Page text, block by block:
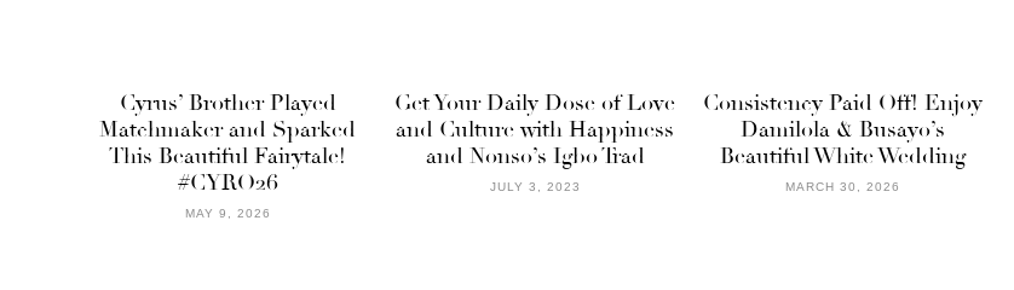
Cyrus’ Brother Played
Matchmaker and Sparked
This Beautiful Fairytale!
#CYRO26
MAY 9, 2026
Get Your Daily Dose of Love
and Culture with Happiness
and Nonso’s Igbo Trad
JULY 3, 2023
Consistency Paid Off! Enjoy
Damilola & Busayo’s
Beautiful White Wedding
MARCH 30, 2026